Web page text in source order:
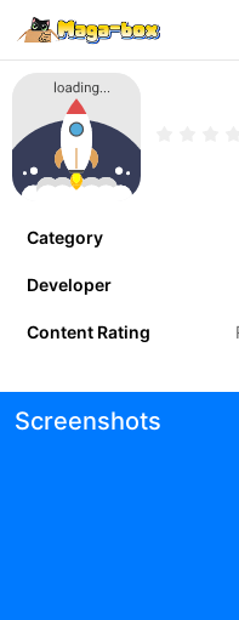
Category
Developer
Content Rating
Screenshots